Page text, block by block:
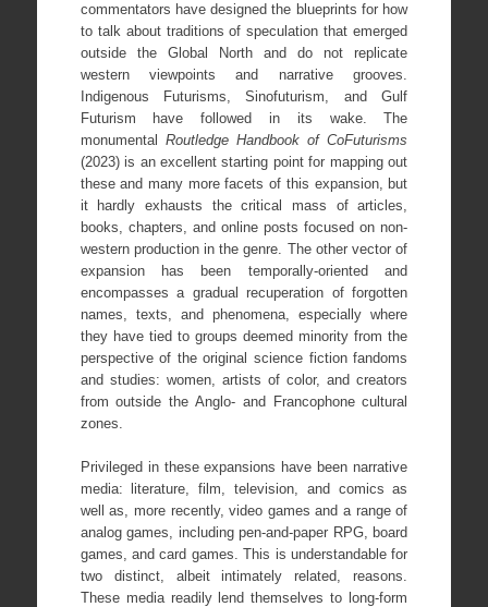
commentators have designed the blueprints for how
to talk about traditions of speculation that emerged
outside the Global North and do not replicate
western viewpoints and narrative grooves.
Indigenous Futurisms, Sinofuturism, and Gulf
Futurism have followed in its wake. The
monumental Routledge Handbook of CoFuturisms
(2023) is an excellent starting point for mapping out
these and many more facets of this expansion, but
it hardly exhausts the critical mass of articles,
books, chapters, and online posts focused on non-
western production in the genre. The other vector of
expansion has been temporally-oriented and
encompasses a gradual recuperation of forgotten
names, texts, and phenomena, especially where
they have tied to groups deemed minority from the
perspective of the original science fiction fandoms
and studies: women, artists of color, and creators
from outside the Anglo- and Francophone cultural
zones.
Privileged in these expansions have been narrative
media: literature, film, television, and comics as
well as, more recently, video games and a range of
analog games, including pen-and-paper RPG, board
games, and card games. This is understandable for
two distinct, albeit intimately related, reasons.
These media readily lend themselves to long-form